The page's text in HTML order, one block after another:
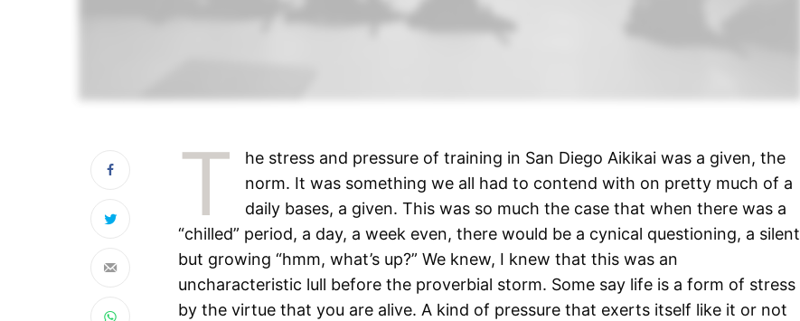
T
he stress and pressure of training in San Diego Aikikai was a given, the
norm. It was something we all had to contend with on pretty much of a
daily bases, a given. This was so much the case that when there was a
“chilled” period, a day, a week even, there would be a cynical questioning, a silent
but growing “hmm, what’s up?” We knew, I knew that this was an
uncharacteristic lull before the proverbial storm. Some say life is a form of stress
by the virtue that you are alive. A kind of pressure that exerts itself like it or not